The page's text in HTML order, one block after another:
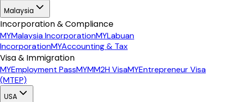
Malaysia
Incorporation & Compliance
MYMalaysia IncorporationMYLabuan
IncorporationMYAccounting & Tax
Visa & Immigration
MYEmployment PassMYMM2H VisaMYEntrepreneur Visa
(MTEP)
USA